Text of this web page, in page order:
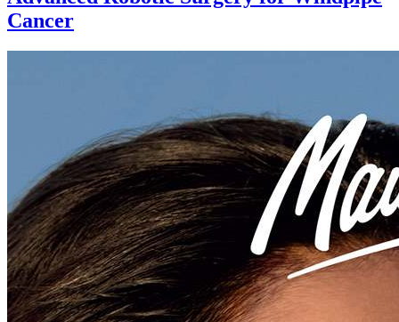
Cancer